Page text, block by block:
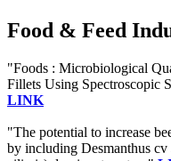
Food & Feed
"Foods : Microbiological
Fillets Using Spectroscopic
LINK
"The potential to increase
by including Desmanthus